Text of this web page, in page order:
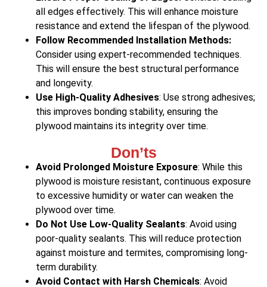
all edges effectively. This will enhance moisture
resistance and extend the lifespan of the plywood.
Follow Recommended Installation Methods:
Consider using expert-recommended techniques.
This will ensure the best structural performance
and longevity.
Use High-Quality Adhesives: Use strong adhesives;
this improves bonding stability, ensuring the
plywood maintains its integrity over time.
Don’ts
Avoid Prolonged Moisture Exposure: While this
plywood is moisture resistant, continuous exposure
to excessive humidity or water can weaken the
plywood over time.
Do Not Use Low-Quality Sealants: Avoid using
poor-quality sealants. This will reduce protection
against moisture and termites, compromising long-
term durability.
Avoid Contact with Harsh Chemicals: Avoid